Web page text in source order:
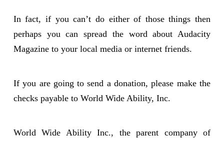
In fact, if you can’t do either of those things then
perhaps you can spread the word about Audacity
Magazine to your local media or internet friends.
If you are going to send a donation, please make the
checks payable to World Wide Ability, Inc.
World Wide Ability Inc., the parent company of